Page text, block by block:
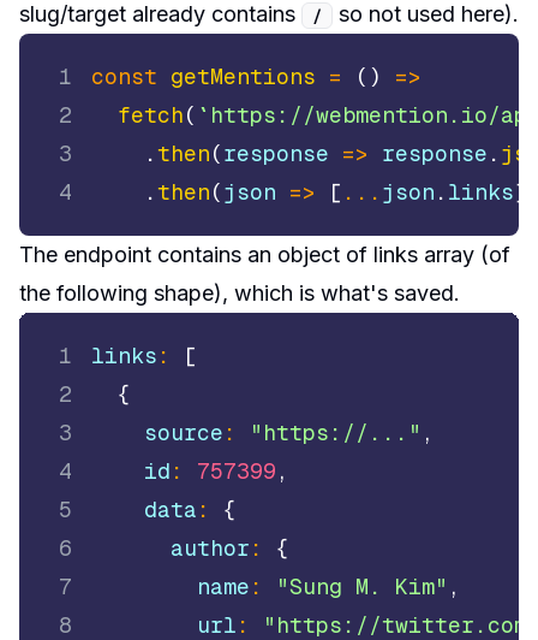
slug/target already contains
/ so not used here).
1 const getMentions = ( )
=>
2
fetch( ` https://webmention.io/
3
.then(response => response .
4
.then(json => [ ... json . links]
The endpoint contains an object of links array (of
the following shape), which is what's saved.
1 links :
[
2
{
3
    source
: "https://..." ,
4
    id
: 757399 ,
5
    data
:
{
6
      author
:
{
7
        name
: "Sung M. Kim" ,
8
        url
:
"https://twitter.com/